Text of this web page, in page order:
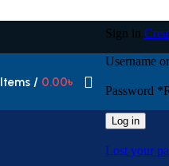
Items / 0.00৳
Sign in
Username
Password *
Log in
Lost your